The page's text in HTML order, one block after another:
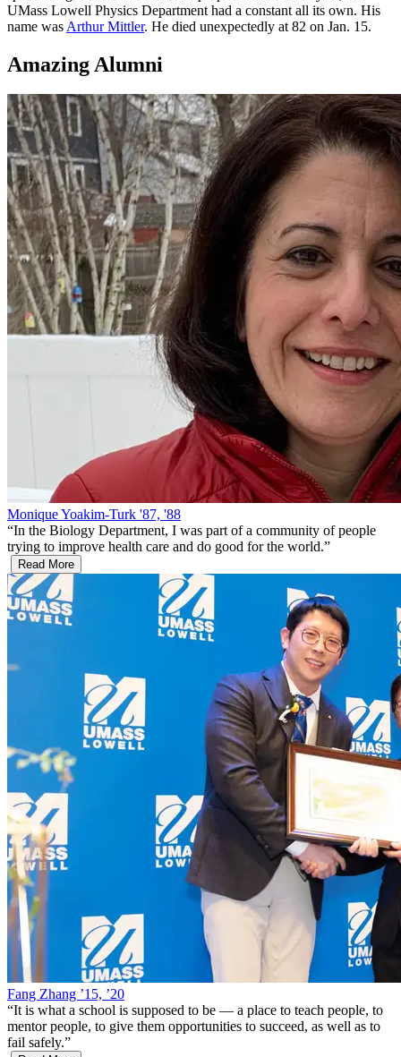
UMass Lowell Physics Department had a constant all its own. His
name was Arthur Mittler. He died unexpectedly at 82 on Jan. 15.
Amazing Alumni
Monique Yoakim-Turk '87, '88
“In the Biology Department, I was part of a community of people
trying to improve health care and do good for the world.”
Read More
Fang Zhang ’15, ’20
“It is what a school is supposed to be — a place to teach people, to
mentor people, to give them opportunities to succeed, as well as to
fail safely.”